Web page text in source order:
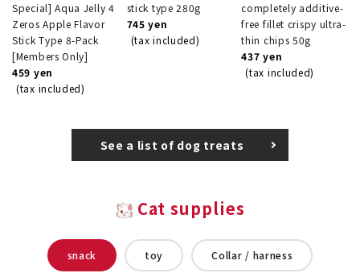
Special] Aqua Jelly 4
Zeros Apple Flavor
Stick Type 8-Pack
[Members Only]
459 yen
(tax included)
stick type 280g
745 yen
(tax included)
completely additive-
free fillet crispy ultra-
thin chips 50g
437 yen
(tax included)
See a list of dog treats
Cat supplies
snack toy Collar / harness